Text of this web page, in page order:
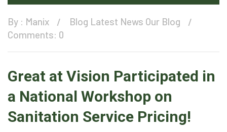
By : Manix Blog Latest News Our Blog
Comments: 0
Great at Vision Participated in
a National Workshop on
Sanitation Service Pricing!